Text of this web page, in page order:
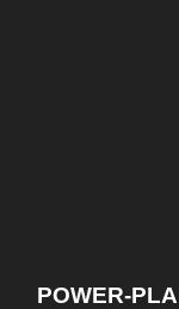
POWER-